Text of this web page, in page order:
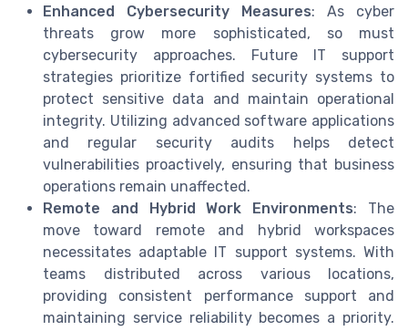
Enhanced Cybersecurity Measures: As cyber
threats grow more sophisticated, so must
cybersecurity approaches. Future IT support
strategies prioritize fortified security systems to
protect sensitive data and maintain operational
integrity. Utilizing advanced software applications
and regular security audits helps detect
vulnerabilities proactively, ensuring that business
operations remain unaffected.
Remote and Hybrid Work Environments: The
move toward remote and hybrid workspaces
necessitates adaptable IT support systems. With
teams distributed across various locations,
providing consistent performance support and
maintaining service reliability becomes a priority.